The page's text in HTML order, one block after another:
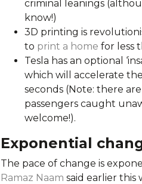
criminal leanings
know!)
3D printing is
to print a home for less
Tesla has an optional
which will accelerate
seconds (Note: there
passengers caught
welcome!).
Exponential
The pace of change is
Ramaz Naam said earlier this